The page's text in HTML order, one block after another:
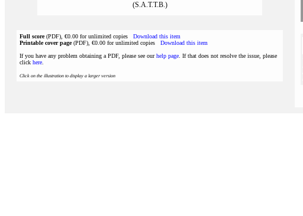
(S.A.T.T.B.)
Full score(PDF), €0.00 for unlimited copies Download this item
Printable cover page(PDF), €0.00 for unlimited copies Download this item
If you have any problem obtaining a PDF, please see ourhelp page . If that does not resolve the issue, please
click here
Click on the illustration to display a larger version